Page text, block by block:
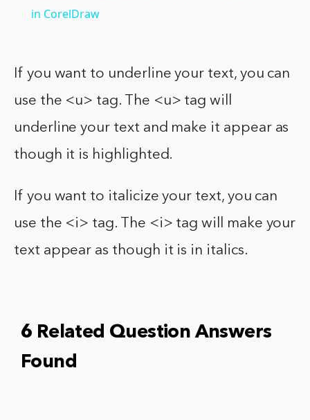
in CorelDraw
If you want to underline your text, you can
use the <u> tag. The <u> tag will
underline your text and make it appear as
though it is highlighted.
If you want to italicize your text, you can
use the <i> tag. The <i> tag will make your
text appear as though it is in italics.
6 Related Question Answers
Found